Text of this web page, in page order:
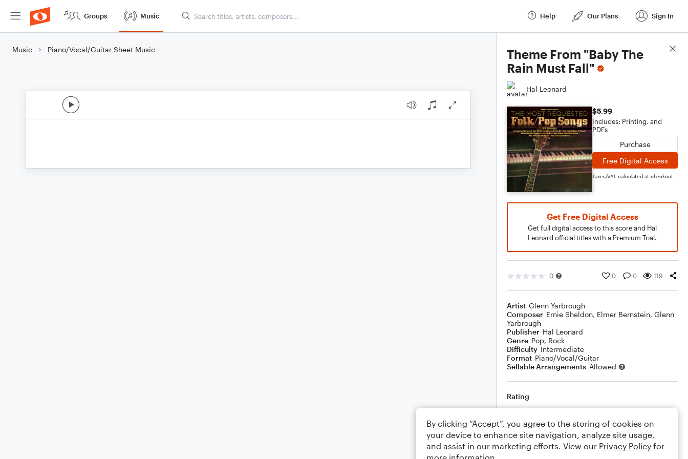
Groups Music Help Our Plans Sign In
Music Piano/Vocal/Guitar Sheet Music
Theme From "Baby The
Rain Must Fall"
Hal Leonard
$5.99
Includes: Printing, and
PDFs
Purchase
Free Digital Access
Taxes/VAT calculated at checkout
Get Free Digital Access
Get full digital access to this score and Hal
Leonard official titles with a Premium Trial.
0 0 0 119
Artist Glenn Yarbrough
Composer Ernie Sheldon, Elmer Bernstein, Glenn
Yarbrough
Publisher Hal Leonard
Genre Pop, Rock
Difficulty Intermediate
Format Piano/Vocal/Guitar
Sellable Arrangements Allowed
Rating
Comments
Score Details
By clicking “Accept”, you agree to the storing of cookies on
your device to enhance site navigation, analyze site usage,
and assist in our marketing efforts. View our Privacy Policy for